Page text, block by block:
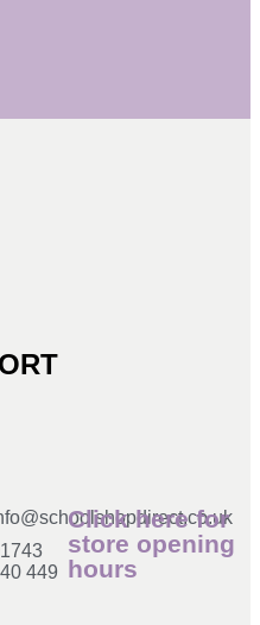
449
Click here for
store opening
hours